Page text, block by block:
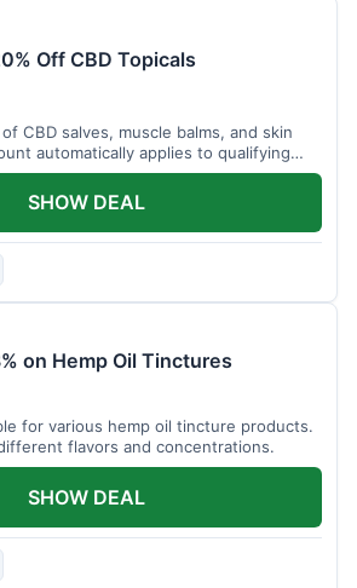
Off CBD Topicals
CBD salves, muscle balms, and skin
automatically applies to qualifying
SHOW DEAL
on Hemp Oil Tinctures
for various hemp oil tincture products.
flavors and concentrations.
SHOW DEAL